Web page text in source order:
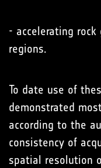
- accelerating
regions.
To date use of
demonstrated
according to the
consistency of
spatial resolution